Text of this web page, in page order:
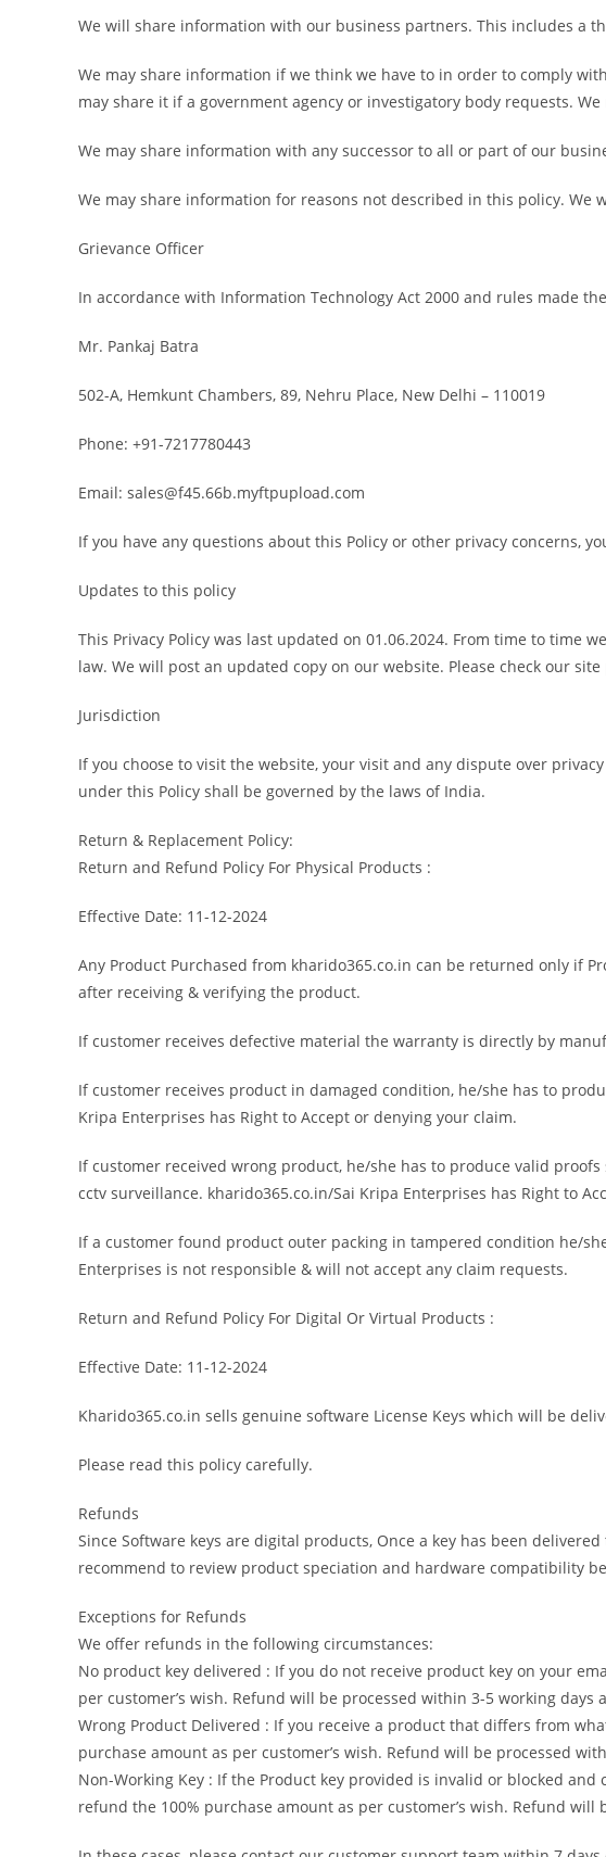
We will share information with our business partners. This includes a
We may share information if we think we have to in order to comply
may share it if a government agency or investigatory body requests.
We may share information with any successor to all or part of our
We may share information for reasons not described in this policy. We
Grievance Officer
In accordance with Information Technology Act 2000 and rules made
Mr. Pankaj Batra
502-A, Hemkunt Chambers, 89, Nehru Place, New Delhi – 110019
Phone: +91-7217780443
Email: sales@f45.66b.myftpupload.com
If you have any questions about this Policy or other privacy concerns,
Updates to this policy
This Privacy Policy was last updated on 01.06.2024. From time to time
law. We will post an updated copy on our website. Please check our
Jurisdiction
If you choose to visit the website, your visit and any dispute over
under this Policy shall be governed by the laws of India.
Return & Replacement Policy:
Return and Refund Policy For Physical Products :
Effective Date: 11-12-2024
Any Product Purchased from kharido365.co.in can be returned only if
after receiving & verifying the product.
If customer receives defective material the warranty is directly by
If customer receives product in damaged condition, he/she has to
Kripa Enterprises has Right to Accept or denying your claim.
If customer received wrong product, he/she has to produce valid
cctv surveillance. kharido365.co.in/Sai Kripa Enterprises has Right to
If a customer found product outer packing in tampered condition he/
Enterprises is not responsible & will not accept any claim requests.
Return and Refund Policy For Digital Or Virtual Products :
Effective Date: 11-12-2024
Kharido365.co.in sells genuine software License Keys which will be
Please read this policy carefully.
Refunds
Since Software keys are digital products, Once a key has been
recommend to review product speciation and hardware compatibility
Exceptions for Refunds
We offer refunds in the following circumstances:
No product key delivered : If you do not receive product key on your
per customer’s wish. Refund will be processed within 3-5 working
Wrong Product Delivered : If you receive a product that differs from
purchase amount as per customer’s wish. Refund will be processed
Non-Working Key : If the Product key provided is invalid or blocked
refund the 100% purchase amount as per customer’s wish. Refund